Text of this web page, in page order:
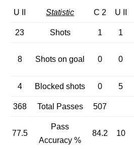
U II Statistic C 2 U II
23 Shots 1 1
8 Shots on goal 0 0
4 Blocked shots 0 5
368 Total Passes 507
77.5
Pass
Accuracy %
84.2 10